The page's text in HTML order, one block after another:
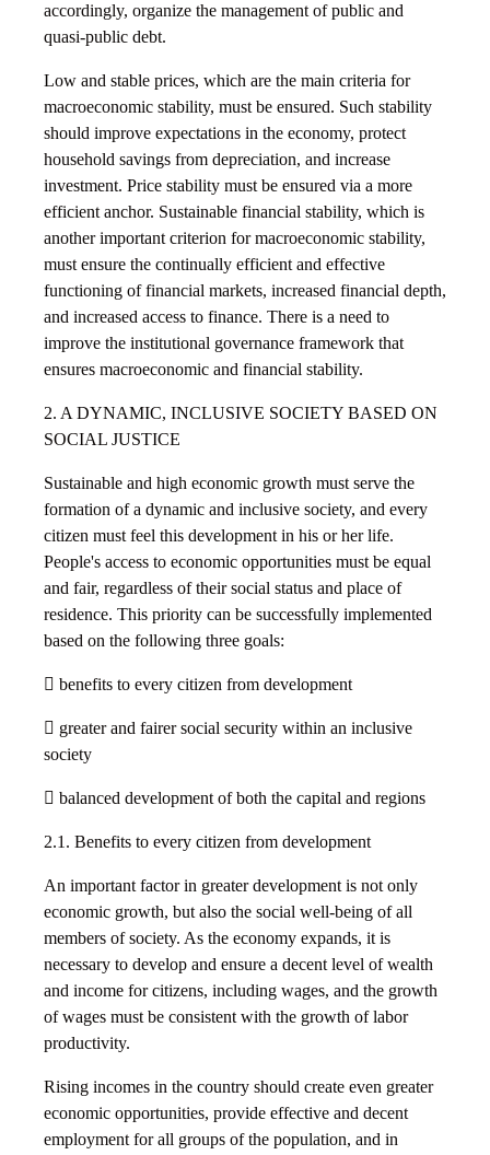
accordingly, organize the management of public and
quasi-public debt.
Low and stable prices, which are the main criteria for
macroeconomic stability, must be ensured. Such stability
should improve expectations in the economy, protect
household savings from depreciation, and increase
investment. Price stability must be ensured via a more
efficient anchor. Sustainable financial stability, which is
another important criterion for macroeconomic stability,
must ensure the continually efficient and effective
functioning of financial markets, increased financial depth,
and increased access to finance. There is a need to
improve the institutional governance framework that
ensures macroeconomic and financial stability.
2. A DYNAMIC, INCLUSIVE SOCIETY BASED ON
SOCIAL JUSTICE
Sustainable and high economic growth must serve the
formation of a dynamic and inclusive society, and every
citizen must feel this development in his or her life.
People's access to economic opportunities must be equal
and fair, regardless of their social status and place of
residence. This priority can be successfully implemented
based on the following three goals:
 benefits to every citizen from development
 greater and fairer social security within an inclusive
society
 balanced development of both the capital and regions
2.1. Benefits to every citizen from development
An important factor in greater development is not only
economic growth, but also the social well-being of all
members of society. As the economy expands, it is
necessary to develop and ensure a decent level of wealth
and income for citizens, including wages, and the growth
of wages must be consistent with the growth of labor
productivity.
Rising incomes in the country should create even greater
economic opportunities, provide effective and decent
employment for all groups of the population, and in